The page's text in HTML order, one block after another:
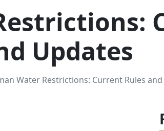
Updates
Water Restrictions: Current Rules